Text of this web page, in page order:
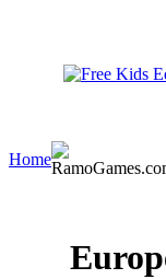
Home